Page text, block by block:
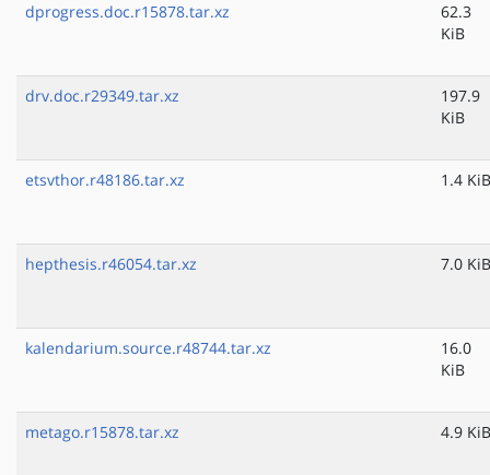
dprogress.doc.r15878.tar.xz
62.3
KiB
drv.doc.r29349.tar.xz
197.9
KiB
etsvthor.r48186.tar.xz 1.4 KiB
hepthesis.r46054.tar.xz 7.0 KiB
kalendarium.source.r48744.tar.xz
16.0
KiB
metago.r15878.tar.xz 4.9 KiB